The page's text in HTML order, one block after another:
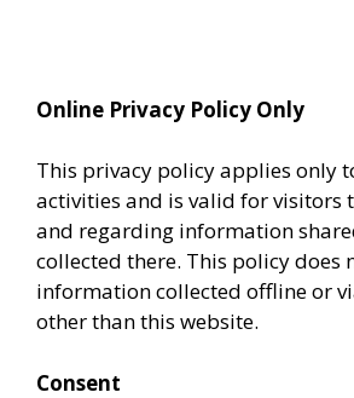
Online Privacy Policy Only
This privacy policy applies only
activities and is valid for visitors
and regarding information
collected there. This policy does
information collected offline or
other than this website.
Consent